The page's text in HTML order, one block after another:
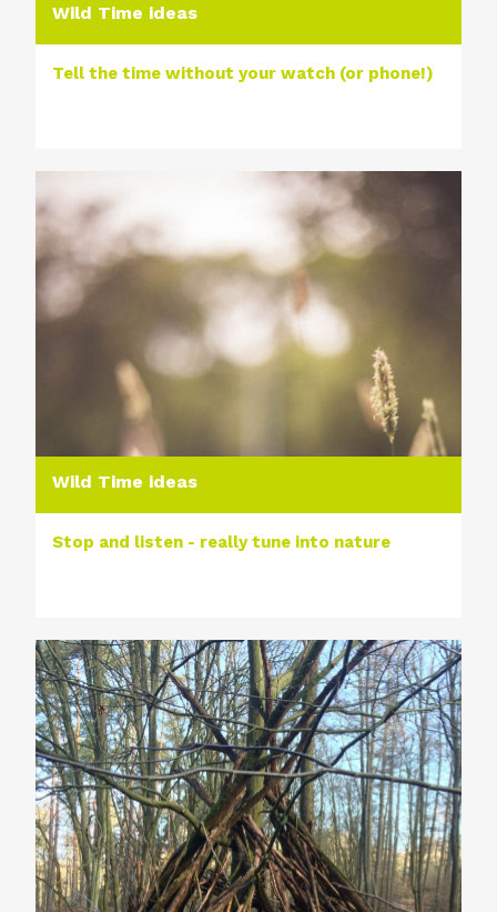
Wild Time ideas
Tell the time without your watch (or phone!)
Wild Time ideas
Stop and listen - really tune into nature